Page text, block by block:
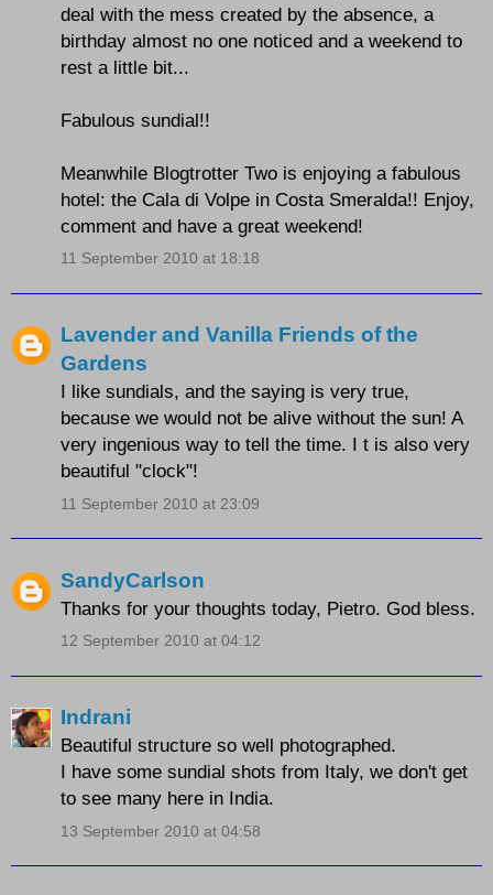
deal with the mess created by the absence, a
birthday almost no one noticed and a weekend to
rest a little bit...
Fabulous sundial!!
Meanwhile Blogtrotter Two is enjoying a fabulous
hotel: the Cala di Volpe in Costa Smeralda!! Enjoy,
comment and have a great weekend!
11 September 2010 at 18:18
Lavender and Vanilla Friends of the
Gardens
I like sundials, and the saying is very true,
because we would not be alive without the sun! A
very ingenious way to tell the time. I t is also very
beautiful "clock"!
11 September 2010 at 23:09
SandyCarlson
Thanks for your thoughts today, Pietro. God bless.
12 September 2010 at 04:12
Indrani
Beautiful structure so well photographed.
I have some sundial shots from Italy, we don't get
to see many here in India.
13 September 2010 at 04:58